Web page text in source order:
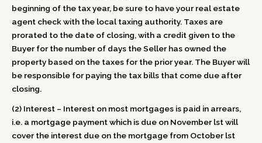
beginning of the tax year, be sure to have your real estate
agent check with the local taxing authority. Taxes are
prorated to the date of closing, with a credit given to the
Buyer for the number of days the Seller has owned the
property based on the taxes for the prior year. The Buyer will
be responsible for paying the tax bills that come due after
closing.
(2) Interest – Interest on most mortgages is paid in arrears,
i.e. a mortgage payment which is due on November lst will
cover the interest due on the mortgage from October lst